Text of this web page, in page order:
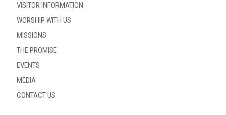
VISITOR INFORMATION
WORSHIP WITH US
MISSIONS
THE PROMISE
EVENTS
MEDIA
CONTACT US